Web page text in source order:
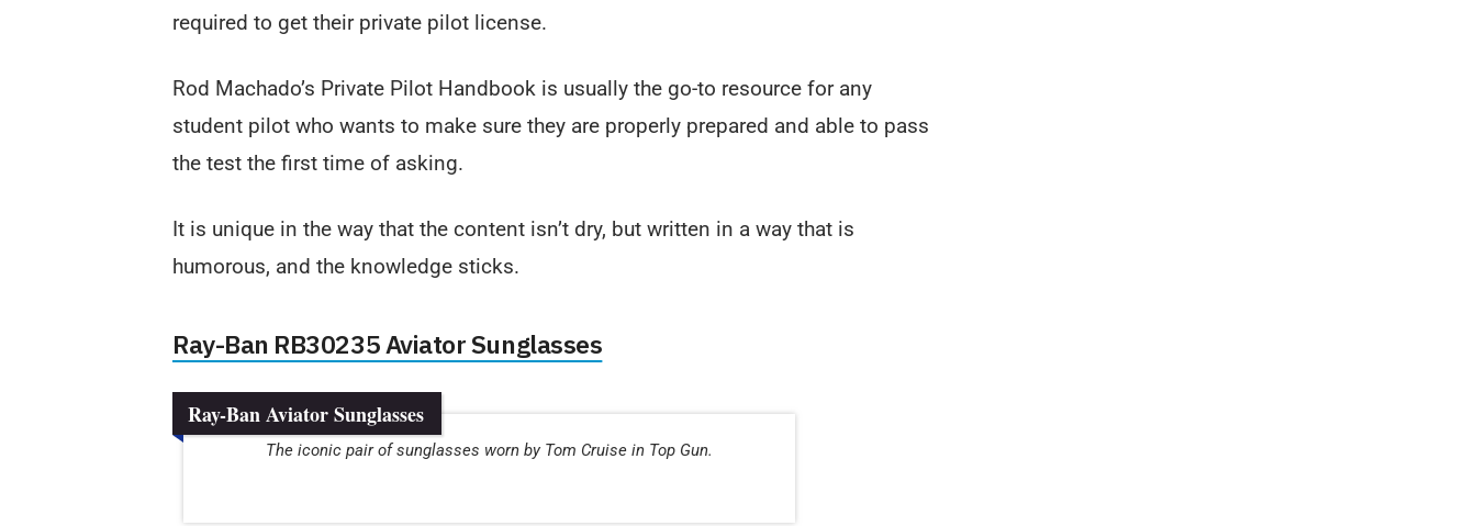
required to get their private pilot license.
Rod Machado’s Private Pilot Handbook is usually the go-to resource for any
student pilot who wants to make sure they are properly prepared and able to pass
the test the first time of asking.
It is unique in the way that the content isn’t dry, but written in a way that is
humorous, and the knowledge sticks.
Ray-Ban RB30235 Aviator Sunglasses
Ray-Ban Aviator Sunglasses
The iconic pair of sunglasses worn by Tom Cruise in Top Gun.